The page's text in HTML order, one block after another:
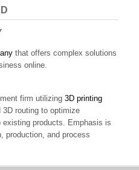
that offers complex solutions
online.
firm utilizing 3D printing
3D routing to optimize
existing products. Emphasis is
production, and process